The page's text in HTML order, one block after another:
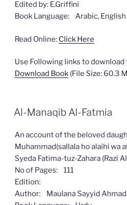
Edited by: E.Griffini
Book Language: Arabic, English
Read Online: Click Here
Use Following links to
Download Book (File Size: 60.3
Al-Manaqib Al-Fatmia
An account of the beloved
Muhammad(sallala ho alaihi wa
Syeda Fatima-tuz-Zahara (Razi
No of Pages: 111
Edition:
Author: Maulana Sayyid Ahmad